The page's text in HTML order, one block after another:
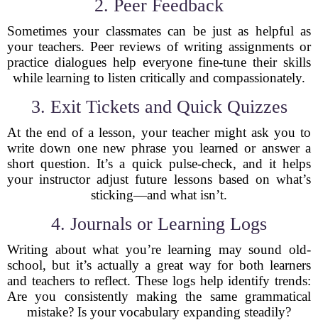
2. Peer Feedback
Sometimes your classmates can be just as helpful as
your teachers. Peer reviews of writing assignments or
practice dialogues help everyone fine-tune their skills
while learning to listen critically and compassionately.
3. Exit Tickets and Quick Quizzes
At the end of a lesson, your teacher might ask you to
write down one new phrase you learned or answer a
short question. It’s a quick pulse-check, and it helps
your instructor adjust future lessons based on what’s
sticking—and what isn’t.
4. Journals or Learning Logs
Writing about what you’re learning may sound old-
school, but it’s actually a great way for both learners
and teachers to reflect. These logs help identify trends:
Are you consistently making the same grammatical
mistake? Is your vocabulary expanding steadily?